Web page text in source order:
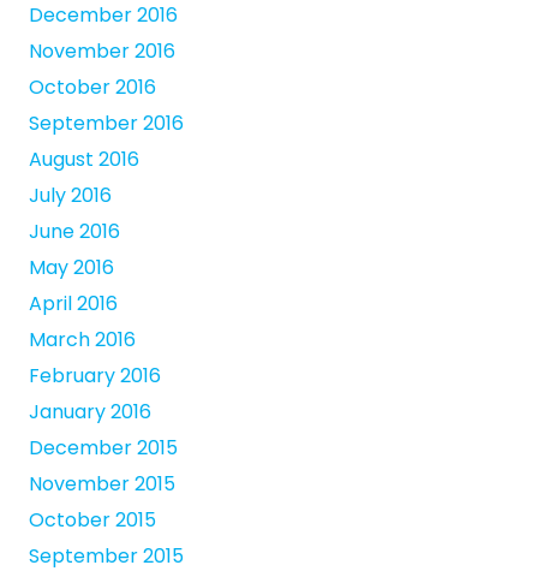
December 2016
November 2016
October 2016
September 2016
August 2016
July 2016
June 2016
May 2016
April 2016
March 2016
February 2016
January 2016
December 2015
November 2015
October 2015
September 2015